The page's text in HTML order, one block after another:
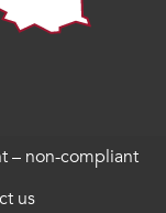
– non-compliant
us